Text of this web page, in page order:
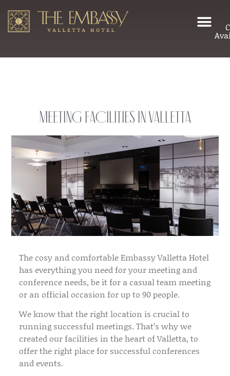
Meeting Facilities in Valletta
The cosy and comfortable Embassy Valletta Hotel
has everything you need for your meeting and
conference needs, be it for a casual team meeting
or an official occasion for up to 90 people.
We know that the right location is crucial to
running successful meetings. That’s why we
created our facilities in the heart of Valletta, to
offer the right place for successful conferences
and events.